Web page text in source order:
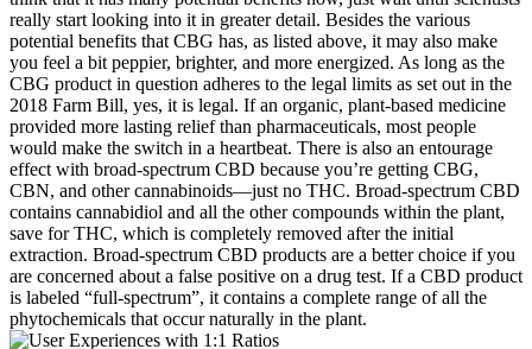
really start looking into it in greater detail. Besides the various
potential benefits that CBG has, as listed above, it may also make
you feel a bit peppier, brighter, and more energized. As long as the
CBG product in question adheres to the legal limits as set out in the
2018 Farm Bill, yes, it is legal. If an organic, plant-based medicine
provided more lasting relief than pharmaceuticals, most people
would make the switch in a heartbeat. There is also an entourage
effect with broad-spectrum CBD because you’re getting CBG,
CBN, and other cannabinoids—just no THC. Broad-spectrum CBD
contains cannabidiol and all the other compounds within the plant,
save for THC, which is completely removed after the initial
extraction. Broad-spectrum CBD products are a better choice if you
are concerned about a false positive on a drug test. If a CBD product
is labeled “full-spectrum”, it contains a complete range of all the
phytochemicals that occur naturally in the plant.